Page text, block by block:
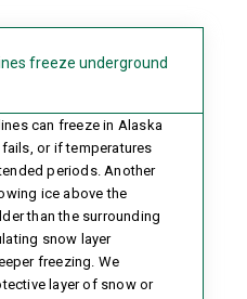
freeze underground
can freeze in Alaska
or if temperatures
periods. Another
ice above the
than the surrounding
snow layer
freezing. We
layer of snow or